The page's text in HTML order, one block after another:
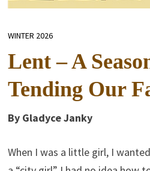
WINTER 2026
Lent – A
Tending Our
By Gladyce Janky
When I was a little girl, I